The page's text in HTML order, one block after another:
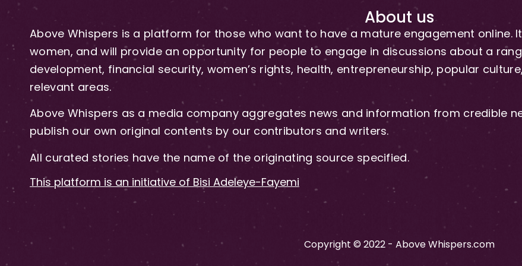
About us
Above Whispers is a platform for those who want to have a mature engagement online.
women, and will provide an opportunity for people to engage in discussions about a
development, financial security, women’s rights, health, entrepreneurship, popular
relevant areas.
Above Whispers as a media company aggregates news and information from credible
publish our own original contents by our contributors and writers.
All curated stories have the name of the originating source specified.
This platform is an initiative of Bisi Adeleye-Fayemi
Copyright © 2022 - Above Whispers.com